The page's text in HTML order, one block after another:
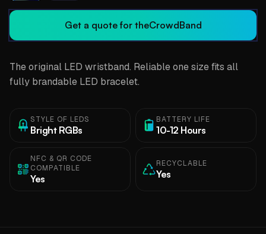
The original LED wristband. Reliable one size fits all
fully brandable LED bracelet.
STYLE OF LEDS
Bright RGBs
BATTERY LIFE
10-12 Hours
NFC & QR CODE
COMPATIBLE
Yes
RECYCLABLE
Yes
Get a quote for theCrowdBand